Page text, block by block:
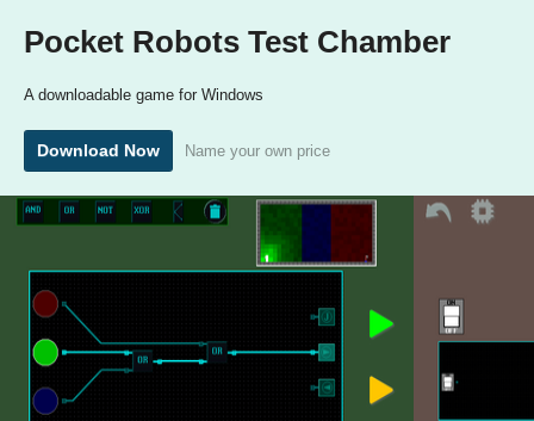
Pocket Robots Test Chamber
A downloadable game for Windows
Download Now Name your own price